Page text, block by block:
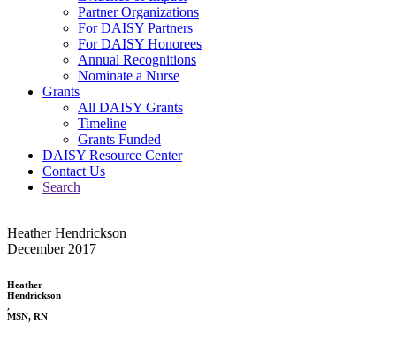
Partner Organizations
For DAISY Partners
For DAISY Honorees
Annual Recognitions
Nominate a Nurse
Grants
All DAISY Grants
Timeline
Grants Funded
DAISY Resource Center
Contact Us
Search
Heather Hendrickson
December 2017
Heather
Hendrickson
,
MSN, RN